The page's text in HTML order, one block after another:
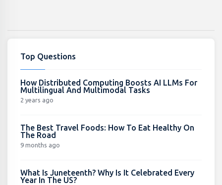
Top Questions
How Distributed Computing Boosts AI LLMs For
Multilingual And Multimodal Tasks
2 years ago
The Best Travel Foods: How To Eat Healthy On
The Road
9 months ago
What Is Juneteenth? Why Is It Celebrated Every
Year In The US?